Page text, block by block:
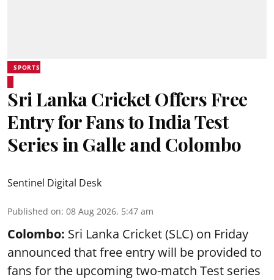
SPORTS
Sri Lanka Cricket Offers Free
Entry for Fans to India Test
Series in Galle and Colombo
Sentinel Digital Desk
Published on: 08 Aug 2026, 5:47 am
Colombo: Sri Lanka Cricket (SLC) on Friday
announced that free entry will be provided to
fans for the upcoming two-match Test series